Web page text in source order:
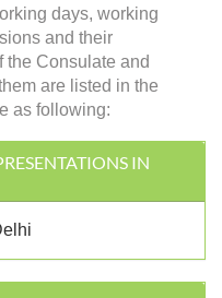
days, working
and their
the Consulate and
are listed in the
as following:
IN